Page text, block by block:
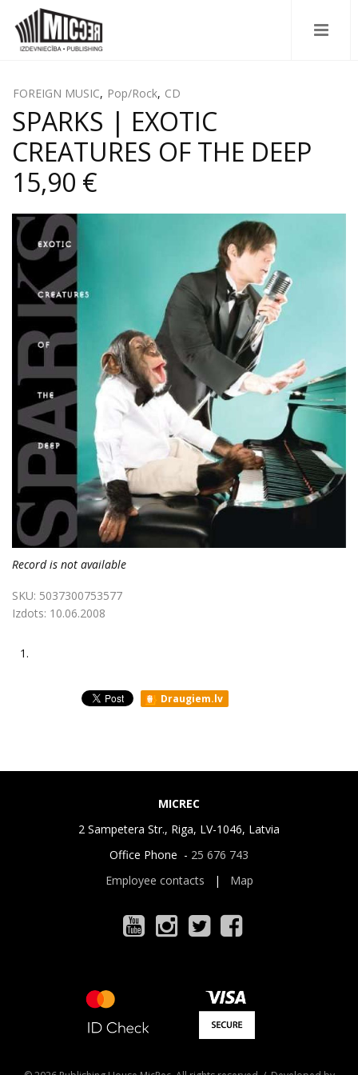
FOREIGN MUSIC, Pop/Rock, CD
SPARKS | EXOTIC
CREATURES OF THE DEEP
15,90 €
Record is not available
SKU: 5037300753577
Izdots: 10.06.2008
1.
Draugiem.lv
MICREC
2 Sampetera Str., Riga, LV-1046, Latvia
Office Phone - 25 676 743
Employee contacts | Map